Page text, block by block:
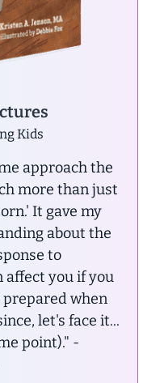
Kids
approach the
more than just
It gave my
about the
to
affect you if you
prepared when
let's face it...
point)." -